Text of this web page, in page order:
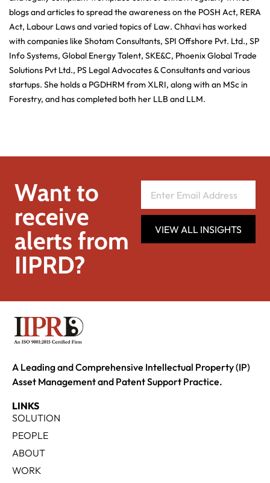
blogs and articles to spread the awareness on the POSH Act, RERA
Act, Labour Laws and varied topics of Law. Chhavi has worked
with companies like Shotam Consultants, SPI Offshore Pvt. Ltd., SP
Info Systems, Global Energy Talent, SKE&C, Phoenix Global Trade
Solutions Pvt Ltd., PS Legal Advocates & Consultants and various
startups. She holds a PGDHRM from XLRI, along with an MSc in
Forestry, and has completed both her LLB and LLM.
Want to
receive
alerts from
IIPRD?
VIEW ALL INSIGHTS
A Leading and Comprehensive Intellectual Property (IP)
Asset Management and Patent Support Practice.
LINKS
SOLUTION
PEOPLE
ABOUT
WORK